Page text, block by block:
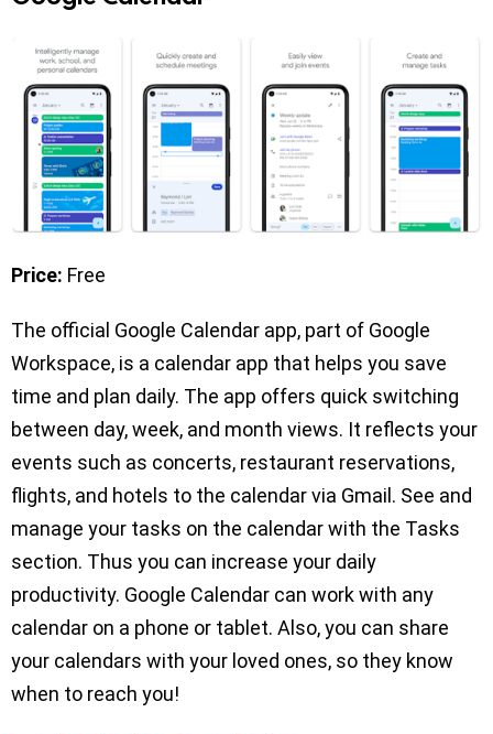
Price: Free
The official Google Calendar app, part of Google
Workspace, is a calendar app that helps you save
time and plan daily. The app offers quick switching
between day, week, and month views. It reflects your
events such as concerts, restaurant reservations,
flights, and hotels to the calendar via Gmail. See and
manage your tasks on the calendar with the Tasks
section. Thus you can increase your daily
productivity. Google Calendar can work with any
calendar on a phone or tablet. Also, you can share
your calendars with your loved ones, so they know
when to reach you!